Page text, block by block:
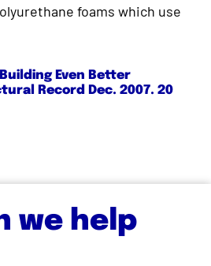
foams which use
Even Better
Record Dec. 2007. 20
we help